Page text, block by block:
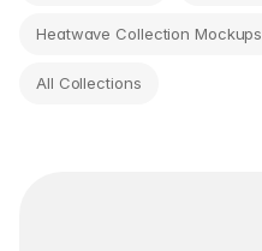
Heatwave Collection Mockups
All Collections